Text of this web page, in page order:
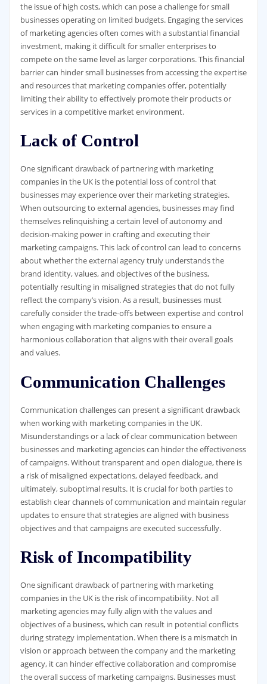
the issue of high costs, which can pose a challenge for small
businesses operating on limited budgets. Engaging the services
of marketing agencies often comes with a substantial financial
investment, making it difficult for smaller enterprises to
compete on the same level as larger corporations. This financial
barrier can hinder small businesses from accessing the expertise
and resources that marketing companies offer, potentially
limiting their ability to effectively promote their products or
services in a competitive market environment.
Lack of Control
One significant drawback of partnering with marketing
companies in the UK is the potential loss of control that
businesses may experience over their marketing strategies.
When outsourcing to external agencies, businesses may find
themselves relinquishing a certain level of autonomy and
decision-making power in crafting and executing their
marketing campaigns. This lack of control can lead to concerns
about whether the external agency truly understands the
brand identity, values, and objectives of the business,
potentially resulting in misaligned strategies that do not fully
reflect the company’s vision. As a result, businesses must
carefully consider the trade-offs between expertise and control
when engaging with marketing companies to ensure a
harmonious collaboration that aligns with their overall goals
and values.
Communication Challenges
Communication challenges can present a significant drawback
when working with marketing companies in the UK.
Misunderstandings or a lack of clear communication between
businesses and marketing agencies can hinder the effectiveness
of campaigns. Without transparent and open dialogue, there is
a risk of misaligned expectations, delayed feedback, and
ultimately, suboptimal results. It is crucial for both parties to
establish clear channels of communication and maintain regular
updates to ensure that strategies are aligned with business
objectives and that campaigns are executed successfully.
Risk of Incompatibility
One significant drawback of partnering with marketing
companies in the UK is the risk of incompatibility. Not all
marketing agencies may fully align with the values and
objectives of a business, which can result in potential conflicts
during strategy implementation. When there is a mismatch in
vision or approach between the company and the marketing
agency, it can hinder effective collaboration and compromise
the overall success of marketing campaigns. Businesses must